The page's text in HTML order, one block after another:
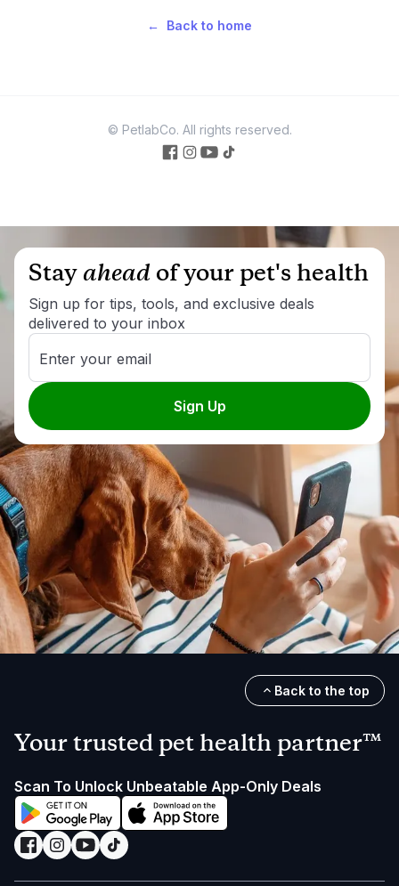
← Back to home
© PetlabCo. All rights reserved.
facebook
Instagram
Youtube
Tiktok
Stayaheadof your pet's health
Sign up for tips, tools, and exclusive deals
delivered to your inbox
Enter your email
Sign Up
Back to the top
Your trusted pet health partner™
Scan To Unlock Unbeatable App-Only Deals